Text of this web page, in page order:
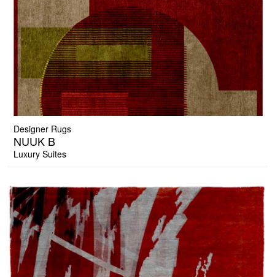
Designer Rugs
NUUK B
Luxury Suites